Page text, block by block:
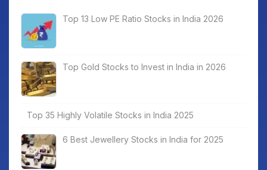
Top 13 Low PE Ratio Stocks in India 2026
Top Gold Stocks to Invest in India in 2026
Top 35 Highly Volatile Stocks in India 2025
6 Best Jewellery Stocks in India for 2025